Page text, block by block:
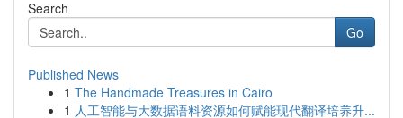
Search
Go
Published News
1 The Handmade Treasures in Cairo
1 人工智能与大数据语料资源如何赋能现代翻译培养升...